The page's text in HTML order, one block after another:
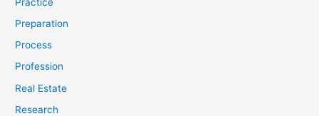
Preparation
Process
Profession
Real Estate
Research